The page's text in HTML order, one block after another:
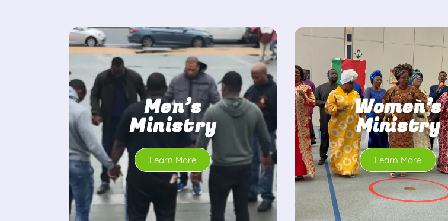
Men’s
Ministry
Learn More
Women’s
Ministry
Learn More